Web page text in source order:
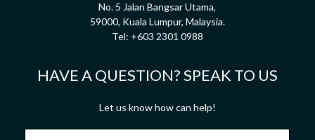
No. 5 Jalan Bangsar Utama,
59000, Kuala Lumpur, Malaysia.
Tel: +603 2301 0988
HAVE A QUESTION? SPEAK TO US
Let us know how can help!